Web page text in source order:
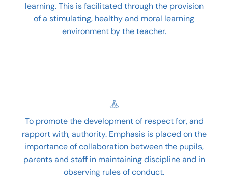
learning. This is facilitated through the provision
of a stimulating, healthy and moral learning
environment by the teacher.
To promote the development of respect for, and
rapport with, authority. Emphasis is placed on the
importance of collaboration between the pupils,
parents and staff in maintaining discipline and in
observing rules of conduct.